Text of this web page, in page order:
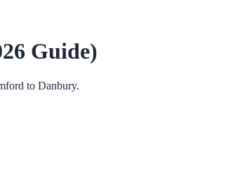
Guide)
to Danbury.